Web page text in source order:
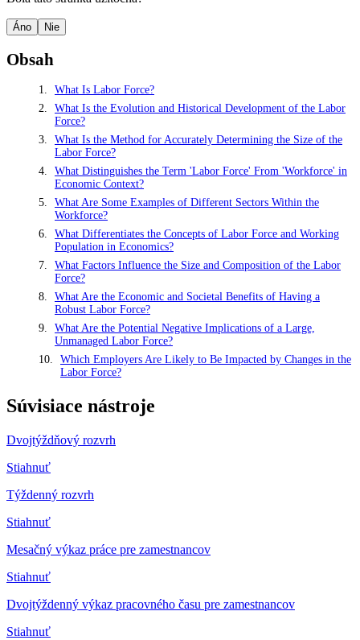
Áno Nie
Obsah
What Is Labor Force?
What Is the Evolution and Historical Development of the Labor
Force?
What Is the Method for Accurately Determining the Size of the
Labor Force?
What Distinguishes the Term 'Labor Force' From 'Workforce' in
Economic Context?
What Are Some Examples of Different Sectors Within the
Workforce?
What Differentiates the Concepts of Labor Force and Working
Population in Economics?
What Factors Influence the Size and Composition of the Labor
Force?
What Are the Economic and Societal Benefits of Having a
Robust Labor Force?
What Are the Potential Negative Implications of a Large,
Unmanaged Labor Force?
Which Employers Are Likely to Be Impacted by Changes in the
Labor Force?
Súvisiace nástroje
Dvojtýždňový rozvrh
Stiahnuť
Týždenný rozvrh
Stiahnuť
Mesačný výkaz práce pre zamestnancov
Stiahnuť
Dvojtýždenný výkaz pracovného času pre zamestnancov
Stiahnuť